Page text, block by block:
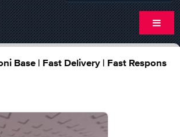
Base | Fast Delivery | Fast Respons